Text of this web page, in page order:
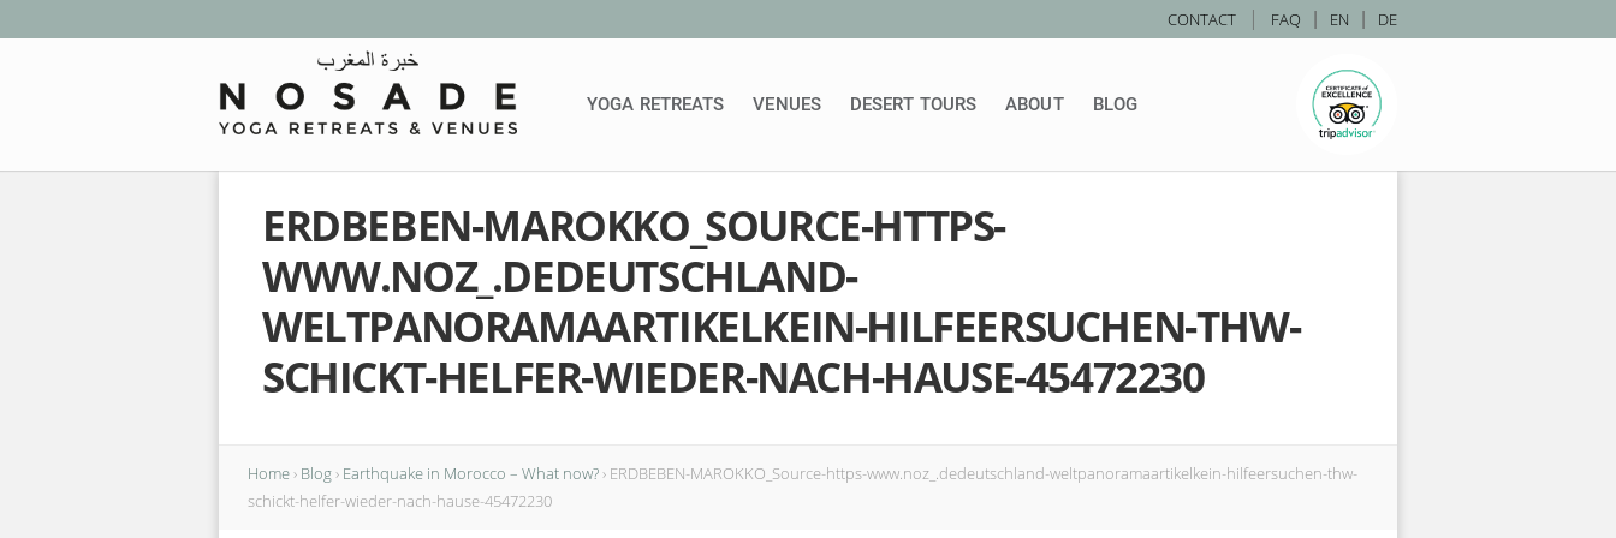
EN DE
CONTACT | FAQ
YOGA RETREATS VENUES DESERT TOURS ABOUT BLOG
ERDBEBEN-MAROKKO_SOURCE-HTTPS-
WWW.NOZ_.DEDEUTSCHLAND-
WELTPANORAMAARTIKELKEIN-HILFEERSUCHEN-THW-
SCHICKT-HELFER-WIEDER-NACH-HAUSE-45472230
Home› Blog› Earthquake in Morocco – What now?› ERDBEBEN-MAROKKO_Source-https-www.noz_.dedeutschland-weltpanoramaartikelkein-hilfeersuchen-thw-
schickt-helfer-wieder-nach-hause-45472230